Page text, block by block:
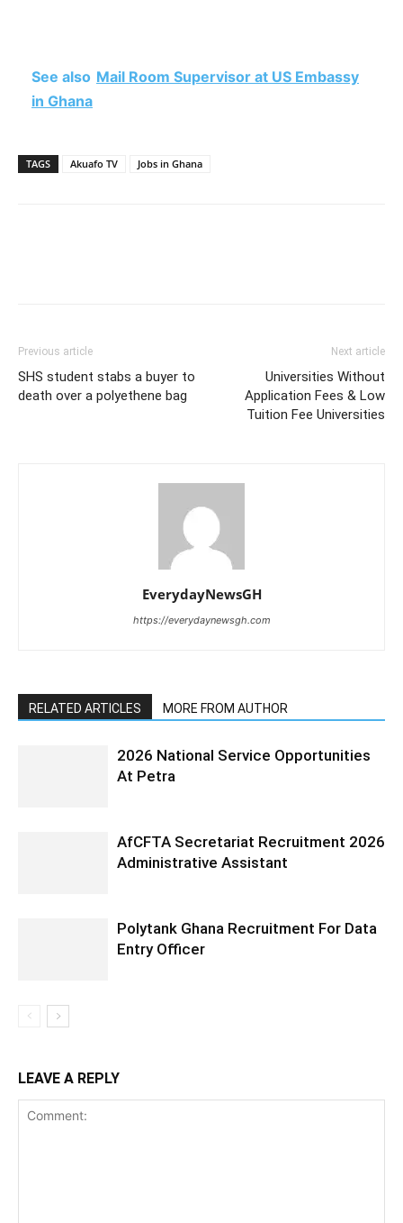
See also Mail Room Supervisor at US Embassy
in Ghana
TAGS Akuafo TV Jobs in Ghana
Previous article
SHS student stabs a buyer to
death over a polyethene bag
Next article
Universities Without
Application Fees & Low
Tuition Fee Universities
EverydayNewsGH
https://everydaynewsgh.com
RELATED ARTICLES MORE FROM AUTHOR
2026 National Service Opportunities
At Petra
AfCFTA Secretariat Recruitment 2026
Administrative Assistant
Polytank Ghana Recruitment For Data
Entry Officer
LEAVE A REPLY